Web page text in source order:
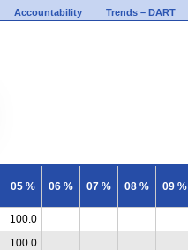
Accountability Trends – DART
05 % 06 % 07 % 08 % 09 %
100.0
100.0